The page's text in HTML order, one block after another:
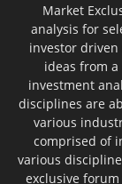
Market
analysis for
investor
ideas from
investment
disciplines are
various
comprised of
various
exclusive